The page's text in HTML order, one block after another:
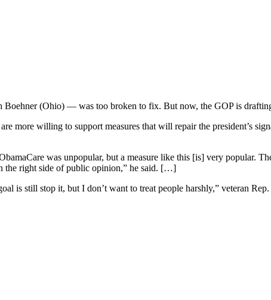
Boehner (Ohio) — was too broken to fix. But now, the GOP is
more willing to support measures that will repair the president’s
was unpopular, but a measure like this [is] very popular.
the right side of public opinion,” he said. […]
is still stop it, but I don’t want to treat people harshly,” veteran